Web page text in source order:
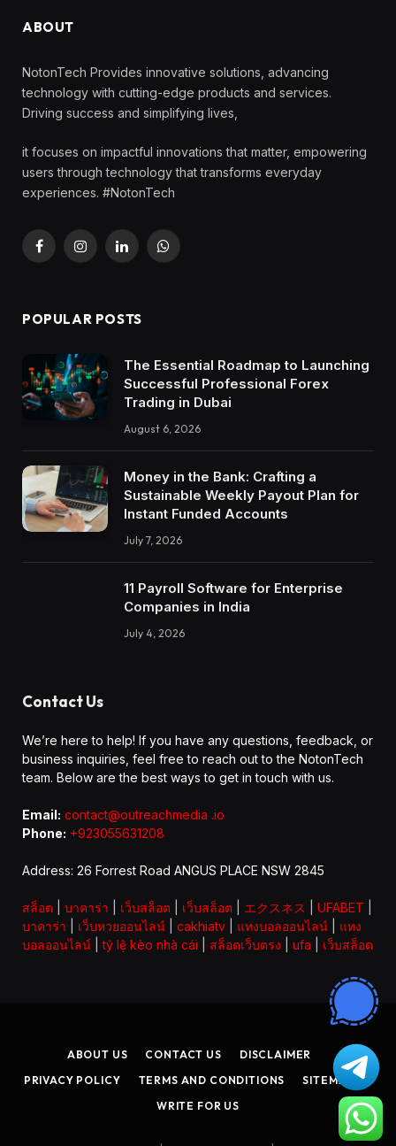
ABOUT
NotonTech Provides innovative solutions, advancing
technology with cutting-edge products and services.
Driving success and simplifying lives,
it focuses on impactful innovations that matter, empowering
users through technology that transforms everyday
experiences. #NotonTech
FacebookInstagramLinkedInWhatsApp
POPULAR POSTS
The Essential Roadmap to Launching
Successful Professional Forex
Trading in Dubai
August 6, 2026
Money in the Bank: Crafting a
Sustainable Weekly Payout Plan for
Instant Funded Accounts
July 7, 2026
11 Payroll Software for Enterprise
Companies in India
July 4, 2026
Contact Us
We’re here to help! If you have any questions, feedback, or
business inquiries, feel free to reach out to the NotonTech
team. Below are the best ways to get in touch with us.
Email: contact@outreachmedia .io
Phone: +923055631208
Address: 26 Forrest Road ANGUS PLACE NSW 2845
สล็อต บาคาร่า เว็บสล็อต เว็บสล็อต エクスネス UFABET
บาคาร่า
เว็บหวยออนไลน์ cakhiatv แทงบอลออนไลน์
แทง
บอลออนไลน์ |tỷ lệ kèo nhà cái สล็อตเว็บตรง ufa เว็บสล็อต
ABOUT US CONTACT US
DISCLAIMER
PRIVACY POLICY
TERMS AND CONDITIONS
SITEMAP
WRITE FOR US